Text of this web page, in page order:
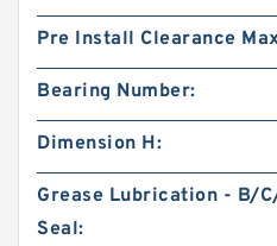
Pre Install Clearance
Bearing Number:
Dimension H:
Grease Lubrication - B/
Seal: